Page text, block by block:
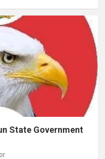
State Government